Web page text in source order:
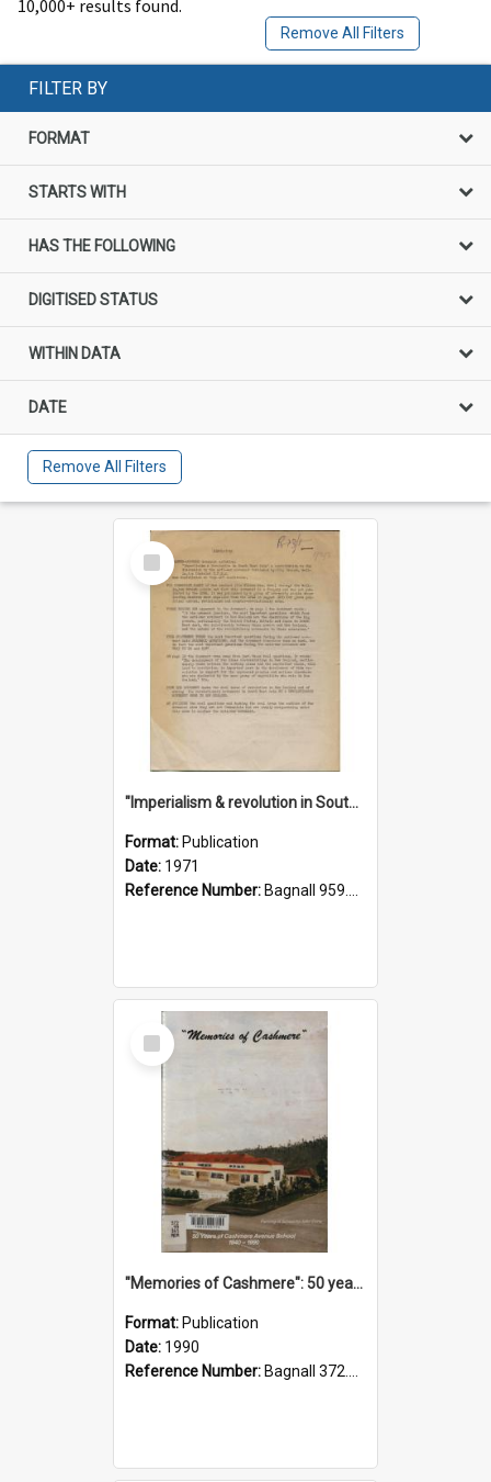
10,000+ results found.
Remove All Filters
FILTER BY
FORMAT
STARTS WITH
HAS THE FOLLOWING
DIGITISED STATUS
WITHIN DATA
DATE
Remove All Filters
Select
Item
"Imperialism & revolution in South-east Asia": a contribution to discussion in the anti-war movement
Format: Publication
Date: 1971
Reference Number: Bagnall 959.70433 Imp
Select
Item
"Memories of Cashmere": 50 years of Cashmere Avenue School, 1940-1990
Format: Publication
Date: 1990
Reference Number: Bagnall 372.99341 Mem